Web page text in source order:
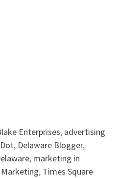
Enterprises, advertising
, Delaware Blogger,
, marketing in
, Times Square